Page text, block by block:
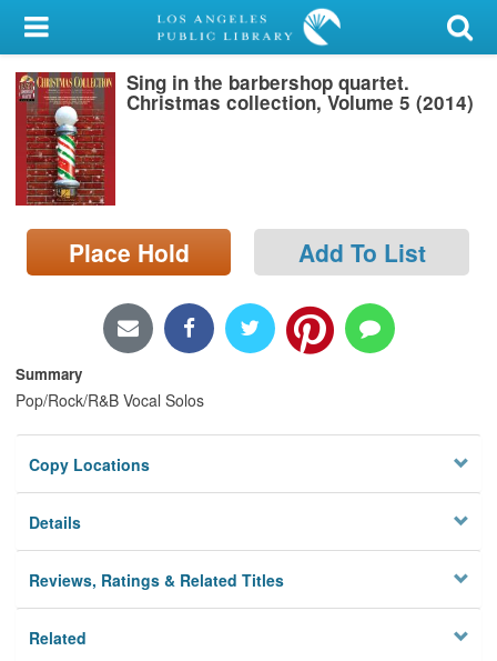
My Account
Library Card
Sign In
Search
Locations/Hours (external
page)
Sing in the barbershop quartet.
Christmas collection, Volume 5 (2014)
Place Hold Add To List
Summary
Pop/Rock/R&B Vocal Solos
Copy Locations
Details
Reviews, Ratings & Related Titles
Related